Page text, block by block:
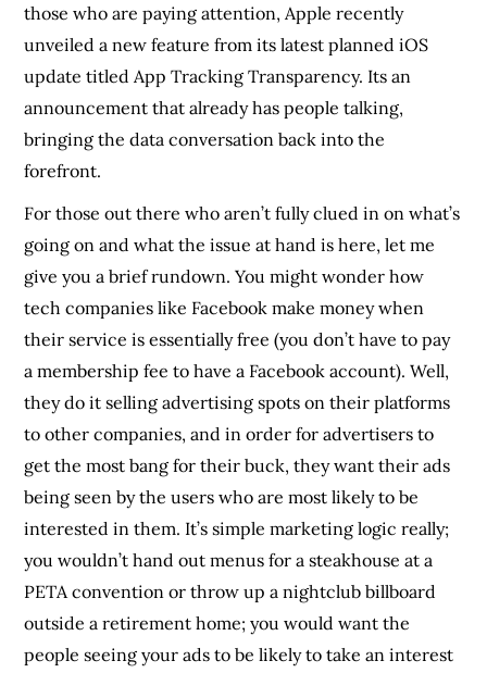
those who are paying attention, Apple recently
unveiled a new feature from its latest planned iOS
update titled App Tracking Transparency. Its an
announcement that already has people talking,
bringing the data conversation back into the
forefront.
For those out there who aren’t fully clued in on what’s
going on and what the issue at hand is here, let me
give you a brief rundown. You might wonder how
tech companies like Facebook make money when
their service is essentially free (you don’t have to pay
a membership fee to have a Facebook account). Well,
they do it selling advertising spots on their platforms
to other companies, and in order for advertisers to
get the most bang for their buck, they want their ads
being seen by the users who are most likely to be
interested in them. It’s simple marketing logic really;
you wouldn’t hand out menus for a steakhouse at a
PETA convention or throw up a nightclub billboard
outside a retirement home; you would want the
people seeing your ads to be likely to take an interest